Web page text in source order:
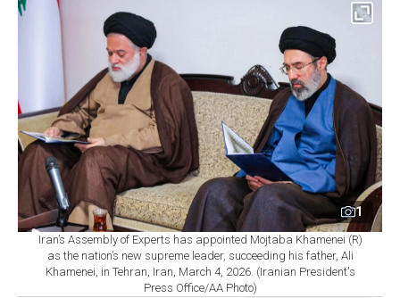
1
Iran’s Assembly of Experts has appointed Mojtaba Khamenei (R)
as the nation’s new supreme leader, succeeding his father, Ali
Khamenei, in Tehran, Iran, March 4, 2026. (Iranian President's
Press Office/AA Photo)